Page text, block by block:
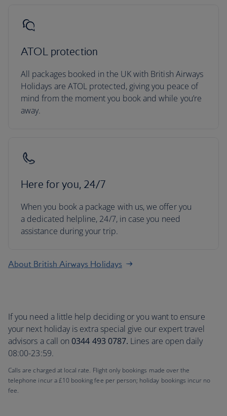
ATOL protection
All packages booked in the UK with British Airways
Holidays are ATOL protected, giving you peace of
mind from the moment you book and while you’re
away.
Here for you, 24/7
When you book a package with us, we offer you
a dedicated helpline, 24/7, in case you need
assistance during your trip.
About British Airways Holidays
If you need a little help deciding or you want to ensure
your next holiday is extra special give our expert travel
advisors a call on 0344 493 0787. Lines are open daily
08:00-23:59.
Calls are charged at local rate. Flight only bookings made over the
telephone incur a £10 booking fee per person; holiday bookings incur no
fee.